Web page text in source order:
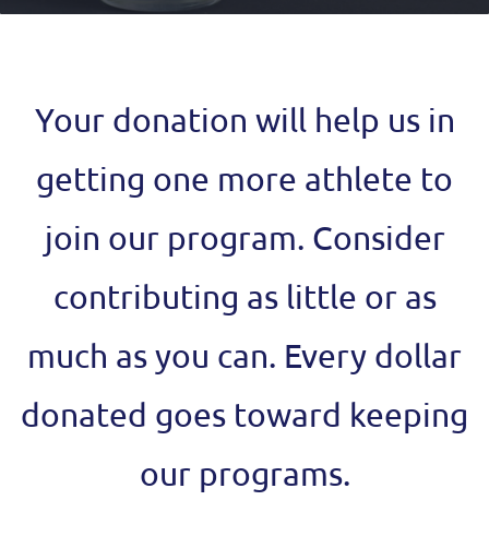
Your donation will help us in
getting one more athlete to
join our program. Consider
contributing as little or as
much as you can. Every dollar
donated goes toward keeping
our programs.